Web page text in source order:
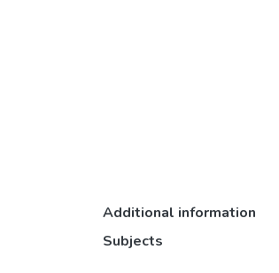
Additional information
Subjects